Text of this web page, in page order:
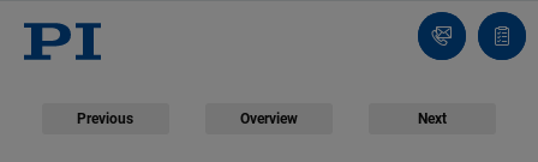
Contact
Us!
list
Previous Overview Next